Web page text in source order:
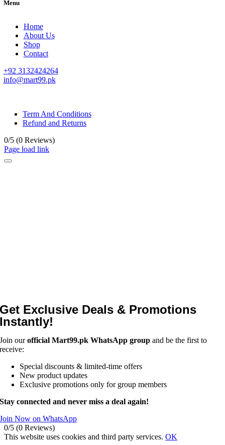
Menu
Home
About Us
Shop
Contact
+92 3132424264
info@mart99.pk
Term And Conditions
Refund and Returns
0/5 (0 Reviews)
Page load link
Get Exclusive Deals & Promotions
Instantly!
Join ourofficial Mart99.pk WhatsApp group and be the first to
receive:
Special discounts & limited-time offers
New product updates
Exclusive promotions only for group members
Stay connected and never miss a deal again!
Join Now on WhatsApp
0/5 (0 Reviews)
This website uses cookies and third party services. OK